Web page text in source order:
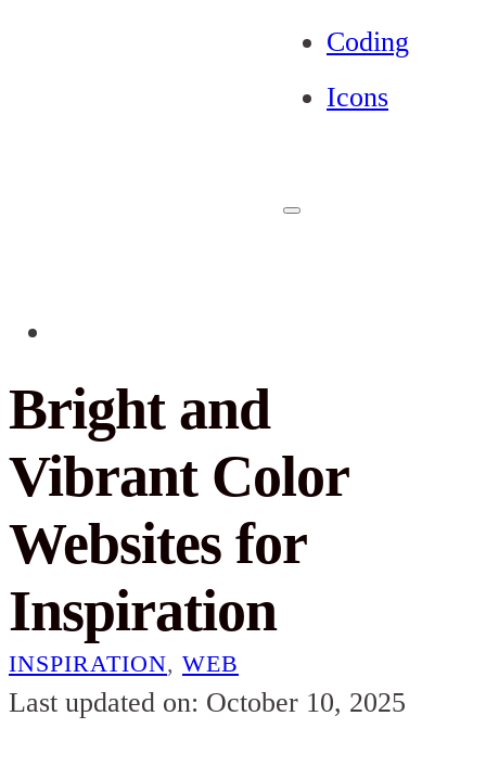
Coding
Icons
Bright and
Vibrant Color
Websites for
Inspiration
INSPIRATION, WEB
Last updated on: October 10, 2025